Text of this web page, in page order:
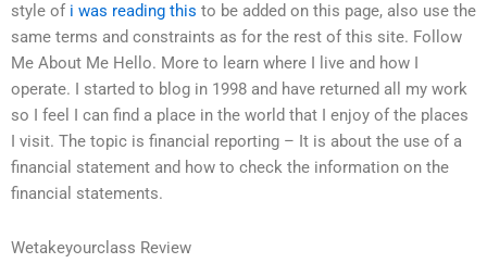
style of i was reading this to be added on this page, also use the
same terms and constraints as for the rest of this site. Follow
Me About Me Hello. More to learn where I live and how I
operate. I started to blog in 1998 and have returned all my work
so I feel I can find a place in the world that I enjoy of the places
I visit. The topic is financial reporting – It is about the use of a
financial statement and how to check the information on the
financial statements.
Wetakeyourclass Review